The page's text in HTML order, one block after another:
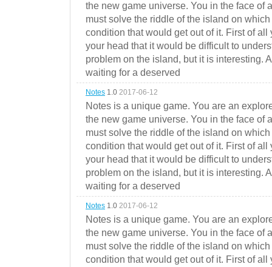
the new game universe. You in the face of
must solve the riddle of the island on
condition that would get out of it. First of
your head that it would be difficult to
problem on the island, but it is interesting.
waiting for a deserved
Notes 1.0 2017-06-12
Notes is a unique game. You are an
the new game universe. You in the face of
must solve the riddle of the island on
condition that would get out of it. First of
your head that it would be difficult to
problem on the island, but it is interesting.
waiting for a deserved
Notes 1.0 2017-06-12
Notes is a unique game. You are an
the new game universe. You in the face of
must solve the riddle of the island on
condition that would get out of it. First of